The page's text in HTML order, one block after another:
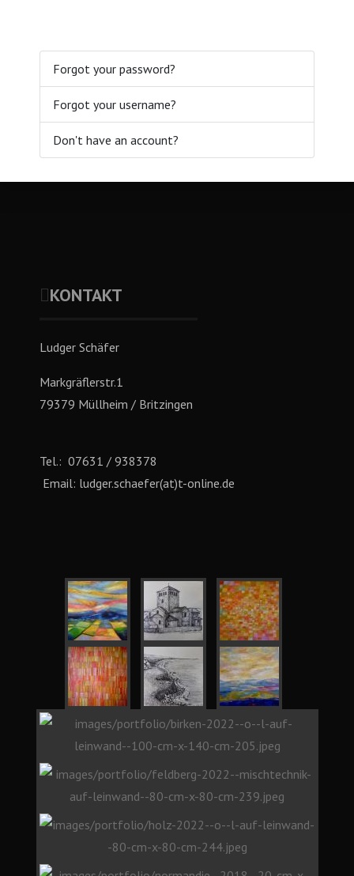
Forgot your password?
Forgot your username?
Don't have an account?
KONTAKT
Ludger Schäfer
Markgräflerstr.1
79379 Müllheim / Britzingen
Tel.: 07631 / 938378
Email: ludger.schaefer(at)t-online.de